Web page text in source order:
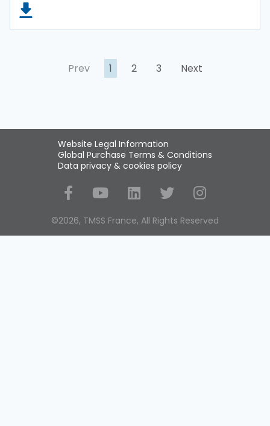
Prev 1 2 3 Next
Website Legal Information
Global Purchase Terms & Conditions
Data privacy & cookies policy
Social Media
©2026, TMSS France, All Rights Reserved